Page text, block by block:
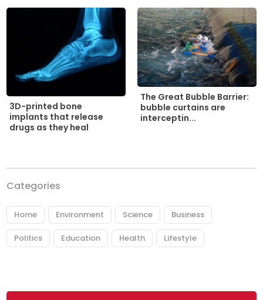
3D-printed bone
implants that release
drugs as they heal
The Great Bubble Barrier:
bubble curtains are
interceptin...
Categories
Home Environment Science Business
Politics Education Health Lifestyle